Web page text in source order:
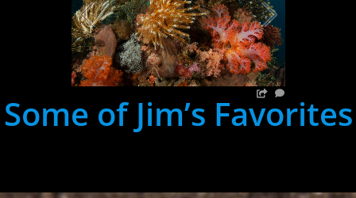
Some of Jim’s Favorites